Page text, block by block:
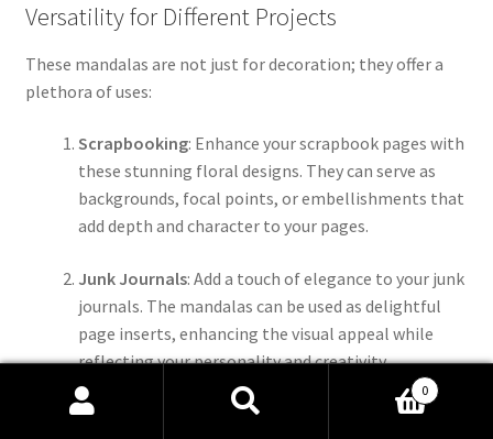
Versatility for Different Projects
These mandalas are not just for decoration; they offer a
plethora of uses:
Scrapbooking: Enhance your scrapbook pages with
these stunning floral designs. They can serve as
backgrounds, focal points, or embellishments that
add depth and character to your pages.
Junk Journals: Add a touch of elegance to your junk
journals. The mandalas can be used as delightful
page inserts, enhancing the visual appeal while
reflecting your personality and creativity.
Stickers
: Transform the PNG files into stickers for
0